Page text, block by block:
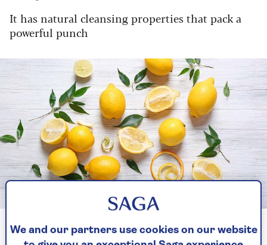
It has natural cleansing properties that pack a
powerful punch
Image credit: Shutterstock/ Africa Studio
We and our partners use cookies on our website